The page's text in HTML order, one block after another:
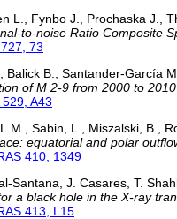
L., Fynbo J., Prochaska J.,
to-noise Ratio Composite
73
Balick B., Santander-García M.
of M 2-9 from 2000 to 2010
529, A43
Sabin, L., Miszalski, B.,
equatorial and polar
410, 1349
Santana, J. Casares, T.
a black hole in the X-ray
413, L15